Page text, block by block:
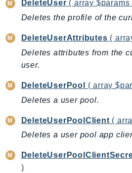
Iot
IotDataPlane
IoTDeviceAdvisor
IoTFleetWise
IoTSecureTunneling
IoTSiteWise
IoTThingsGraph
IoTTwinMaker
DeleteUser ( array $params
Deletes the profile of the
DeleteUserAttributes (
Deletes attributes from the
user.
DeleteUserPool
( array
Deletes a user pool.
DeleteUserPoolClient (
Deletes a user pool app
)